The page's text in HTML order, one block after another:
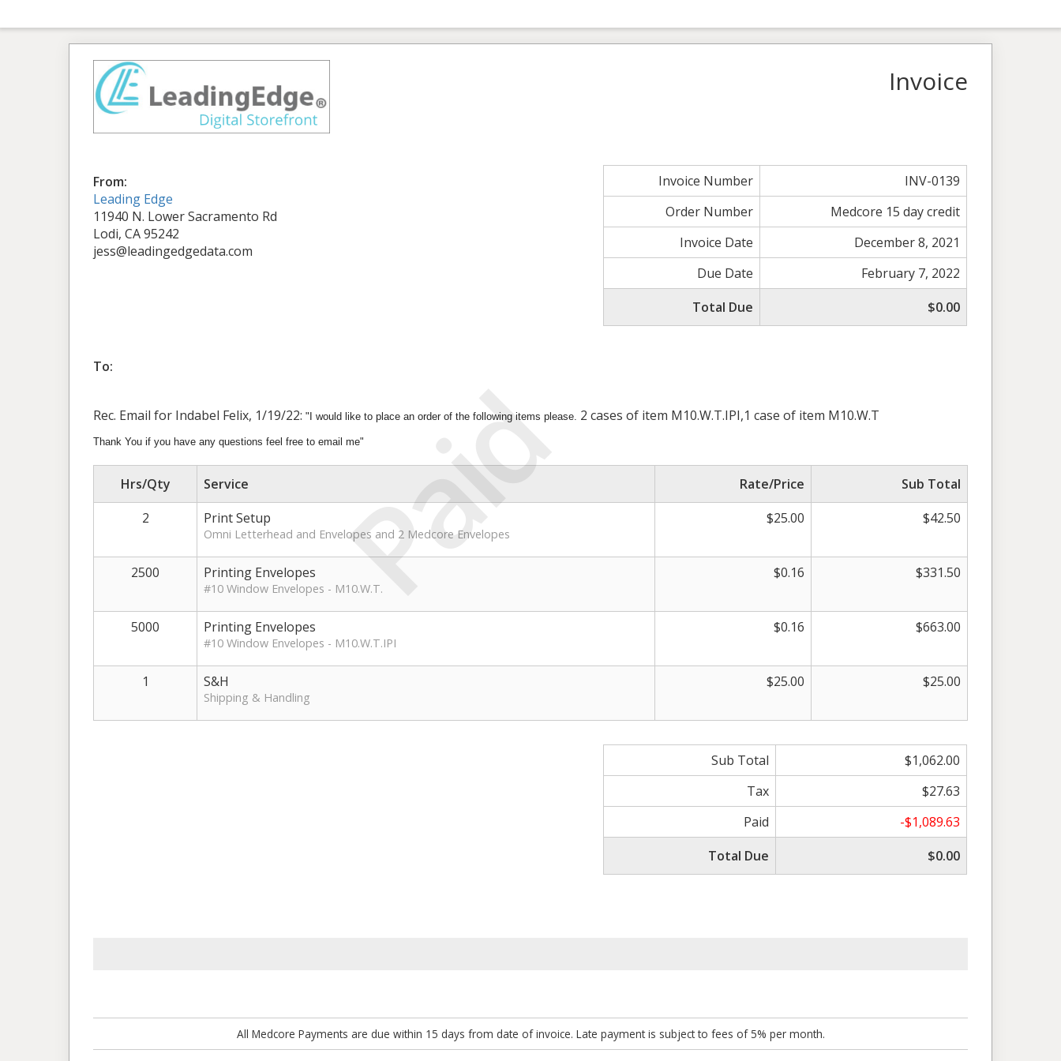
Paid
Invoice
From:
Leading Edge
11940 N. Lower Sacramento Rd
Lodi, CA 95242
jess@leadingedgedata.com
Invoice Number
INV-0139
Order Number
Medcore 15 day credit
Invoice Date
December 8, 2021
Due Date
February 7, 2022
Total Due
$0.00
To:
Rec. Email for Indabel Felix, 1/19/22: " I would like to place an order of the following items please. 2 cases of item M10.W.T.IPI,1 case of item M10.W.T
Thank You if you have any questions feel free to email me"
Hrs/Qty Service Rate/Price
Sub Total
2
Print Setup
Omni Letterhead and Envelopes and 2 Medcore Envelopes
$25.00 $42.50
2500 Printing Envelopes
#10 Window Envelopes - M10.W.T.
$0.16 $331.50
5000 Printing Envelopes
#10 Window Envelopes - M10.W.T.IPI
$0.16 $663.00
1 S&H
Shipping & Handling
$25.00 $25.00
Sub Total
$1,062.00
Tax
$27.63
Paid
-$1,089.63
Total Due
$0.00
All Medcore Payments are due within 15 days from date of invoice. Late payment is subject to fees of 5% per month.